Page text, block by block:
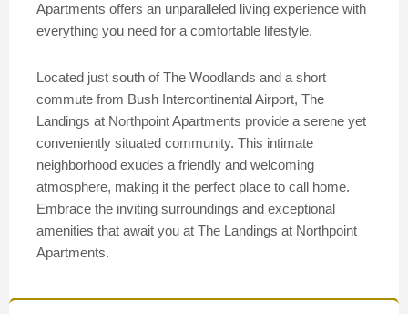
Apartments offers an unparalleled living experience with
everything you need for a comfortable lifestyle.
Located just south of The Woodlands and a short
commute from Bush Intercontinental Airport, The
Landings at Northpoint Apartments provide a serene yet
conveniently situated community. This intimate
neighborhood exudes a friendly and welcoming
atmosphere, making it the perfect place to call home.
Embrace the inviting surroundings and exceptional
amenities that await you at The Landings at Northpoint
Apartments.